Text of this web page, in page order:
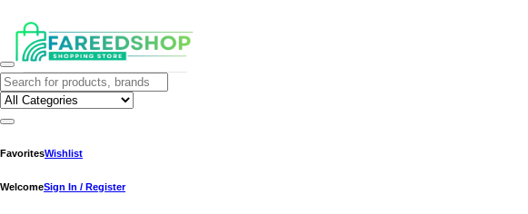
FavoritesWishlist
WelcomeSign In / Register